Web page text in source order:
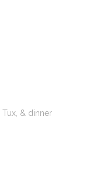
Tux, & dinner